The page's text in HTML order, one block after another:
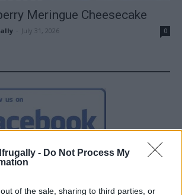
- Do Not Process My
of the sale, sharing to third parties, or
Meringue Cheesecake
July 31, 2026 0